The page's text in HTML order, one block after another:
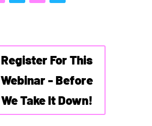
Register For This
Webinar - Before
We Take It Down!